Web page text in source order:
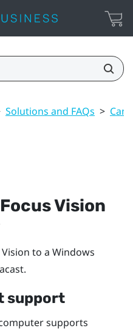
Solutions and FAQs > Can
Vision
Vision to a Windows
.
support
supports